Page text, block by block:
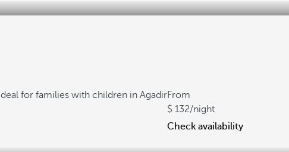
Ideal for families with children in AgadirFrom
132/night
Check availability